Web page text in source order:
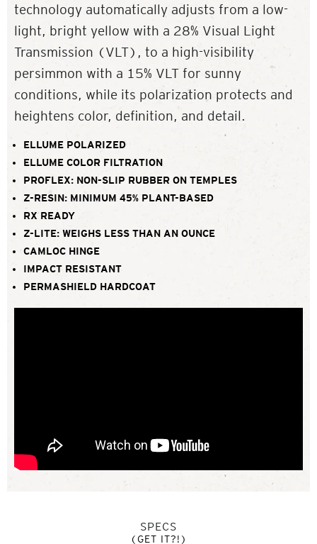
technology automatically adjusts from a low-
light, bright yellow with a 28% Visual Light
Transmission (VLT), to a high-visibility
persimmon with a 15% VLT for sunny
conditions, while its polarization protects and
heightens color, definition, and detail.
ELLUME POLARIZED
ELLUME COLOR FILTRATION
PROFLEX: NON-SLIP RUBBER ON TEMPLES
Z-RESIN: MINIMUM 45% PLANT-BASED
RX READY
Z-LITE: WEIGHS LESS THAN AN OUNCE
CAMLOC HINGE
IMPACT RESISTANT
PERMASHIELD HARDCOAT
SPECS
(GET IT?!)